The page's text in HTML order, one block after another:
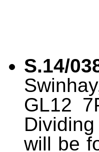
S.14/
GL12
will be